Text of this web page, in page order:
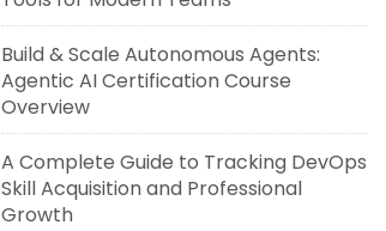
Build & Scale Autonomous Agents:
Agentic AI Certification Course
Overview
A Complete Guide to Tracking DevOps
Skill Acquisition and Professional
Growth